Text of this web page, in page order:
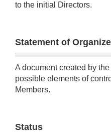
to the initial Directors.
Statement of
A document created by
possible elements of
Members.
Status